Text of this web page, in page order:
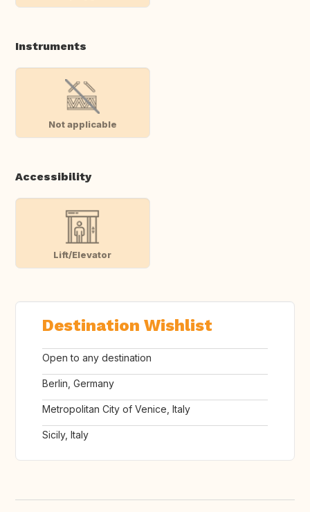
Instruments
Not applicable
Accessibility
Lift/Elevator
Destination Wishlist
Open to any destination
Berlin, Germany
Metropolitan City of Venice, Italy
Sicily, Italy